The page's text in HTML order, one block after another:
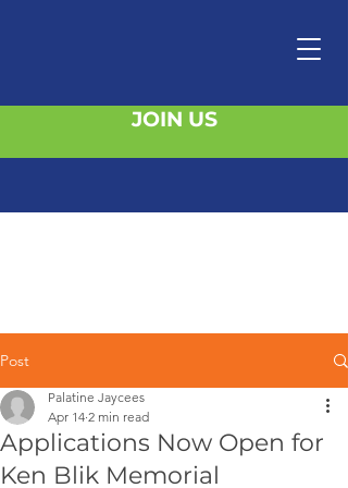
JOIN US
Post
Applications Now Open for
Ken Blik Memorial
Palatine Jaycees
Apr 14 2 min read